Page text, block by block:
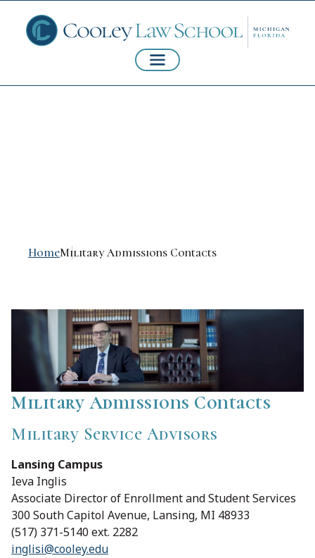
HomeMilitary Admissions Contacts
Military Admissions Contacts
Military Service Advisors
Lansing Campus
Ieva Inglis
Associate Director of Enrollment and Student Services
300 South Capitol Avenue, Lansing, MI 48933
(517) 371-5140 ext. 2282
inglisi@cooley.edu